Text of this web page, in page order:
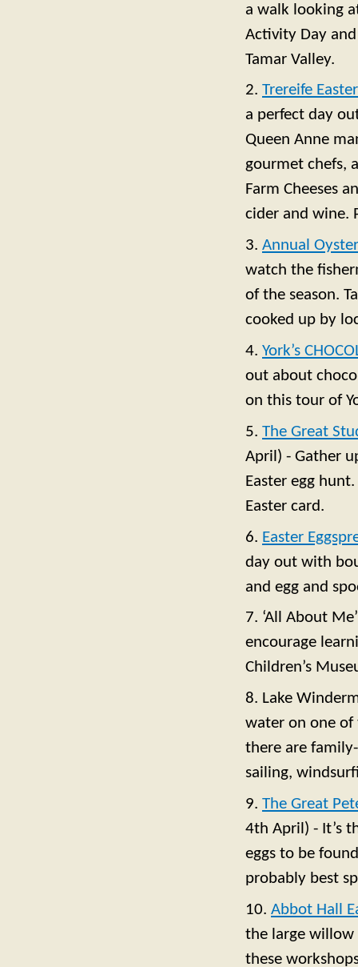
a walk looking
Activity Day
Tamar Valley.
2. Trereife
a perfect day
Queen Anne
gourmet chefs,
Farm Cheeses
cider and wine.
3. Annual
watch the
of the season.
cooked up by
4. York’s
out about
on this tour of
5. The Great
April) - Gather
Easter egg
Easter card.
6. Easter
day out with
and egg and
7. ‘All About
encourage
Children’s
8. Lake
water on one
there are
sailing,
9. The Great
4th April) - It’s
eggs to be
probably best
10. Abbot Hall
the large willow
these